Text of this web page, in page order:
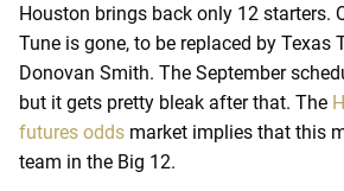
Houston brings back only 12 starters.
Tune is gone, to be replaced by Texas
Donovan Smith. The September
but it gets pretty bleak after that. The
futures odds market implies that this
team in the Big 12.